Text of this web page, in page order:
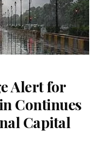
Alert for
Continues
Capital